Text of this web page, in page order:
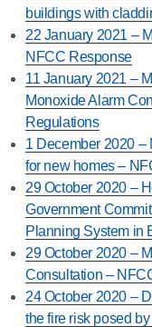
buildings with
22 January 2021 –
NFCC Response
11 January 2021 –
Monoxide Alarm
Regulations
1 December 2020 –
for new homes –
29 October 2020 –
Government
Planning System in
29 October 2020 –
Consultation –
24 October 2020 –
the fire risk posed